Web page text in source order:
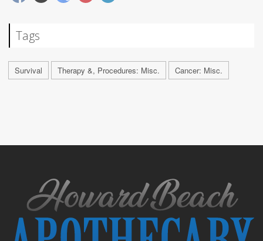
Tags
Survival Therapy &, Procedures: Misc. Cancer: Misc.